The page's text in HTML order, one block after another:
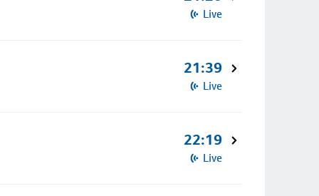
Live
21:39
Live
22:19
Live